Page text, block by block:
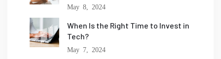
May 8, 2024
When Is the Right Time to Invest in
Tech?
May 7, 2024